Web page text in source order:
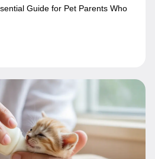
Guide for Pet Parents Who